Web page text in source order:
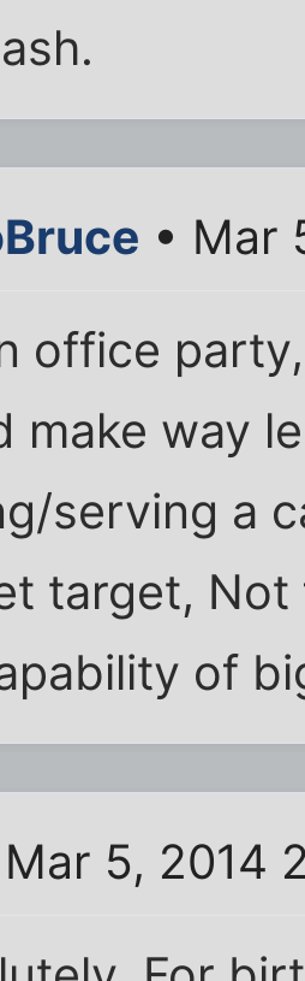
• Mar
office
make way
serving a
target,
of
Mar 5, 2014